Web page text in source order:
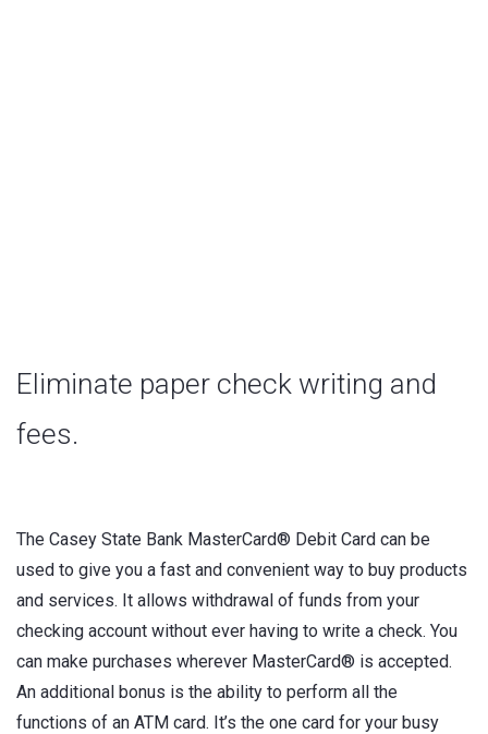
Eliminate paper check writing and
fees.
The Casey State Bank MasterCard® Debit Card can be
used to give you a fast and convenient way to buy products
and services. It allows withdrawal of funds from your
checking account without ever having to write a check. You
can make purchases wherever MasterCard® is accepted.
An additional bonus is the ability to perform all the
functions of an ATM card. It’s the one card for your busy